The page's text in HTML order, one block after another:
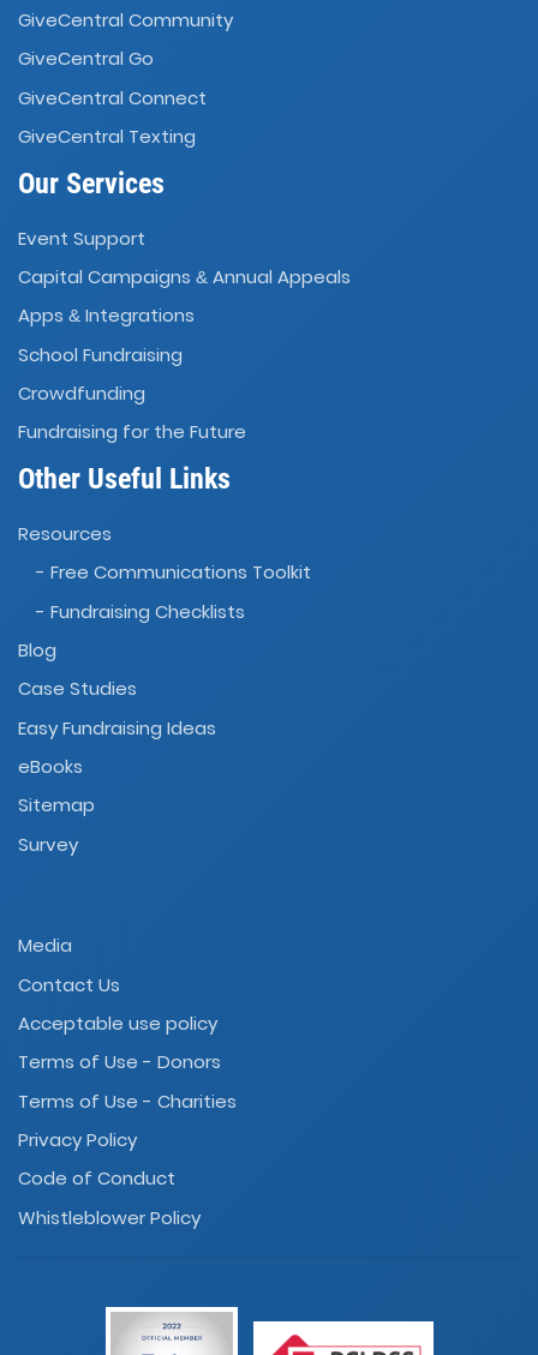
GiveCentral Community
GiveCentral Go
GiveCentral Connect
GiveCentral Texting
Our Services
Event Support
Capital Campaigns & Annual Appeals
Apps & Integrations
School Fundraising
Crowdfunding
Fundraising for the Future
Other Useful Links
Resources
- Free Communications Toolkit
- Fundraising Checklists
Blog
Case Studies
Easy Fundraising Ideas
eBooks
Sitemap
Survey
Media
Contact Us
Acceptable use policy
Terms of Use - Donors
Terms of Use - Charities
Privacy Policy
Code of Conduct
Whistleblower Policy